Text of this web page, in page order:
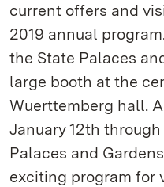
current offers and
2019 annual
the State Palaces
large booth at the
Wuerttemberg hall.
January 12th
Palaces and
exciting program for